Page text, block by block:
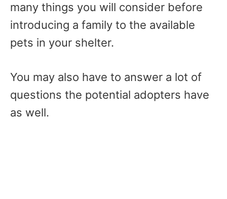
many things you will consider before
introducing a family to the available
pets in your shelter.
You may also have to answer a lot of
questions the potential adopters have
as well.